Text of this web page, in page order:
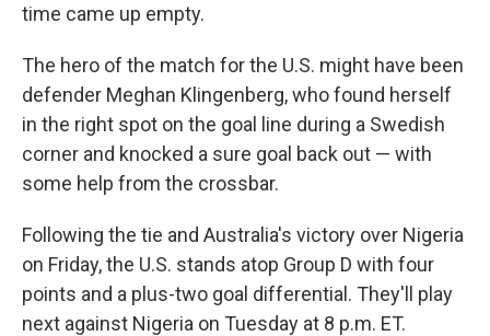
time came up empty.
The hero of the match for the U.S. might have been
defender Meghan Klingenberg, who found herself
in the right spot on the goal line during a Swedish
corner and knocked a sure goal back out — with
some help from the crossbar.
Following the tie and Australia's victory over Nigeria
on Friday, the U.S. stands atop Group D with four
points and a plus-two goal differential. They'll play
next against Nigeria on Tuesday at 8 p.m. ET.